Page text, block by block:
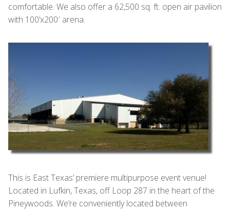
comfortable. We also offer a 62,500 sq. ft. open air pavilion
with 100’x200′ arena.
This is East Texas’ premiere multipurpose event venue!
Located in Lufkin, Texas, off Loop 287 in the heart of the
Pineywoods. We’re conveniently located between